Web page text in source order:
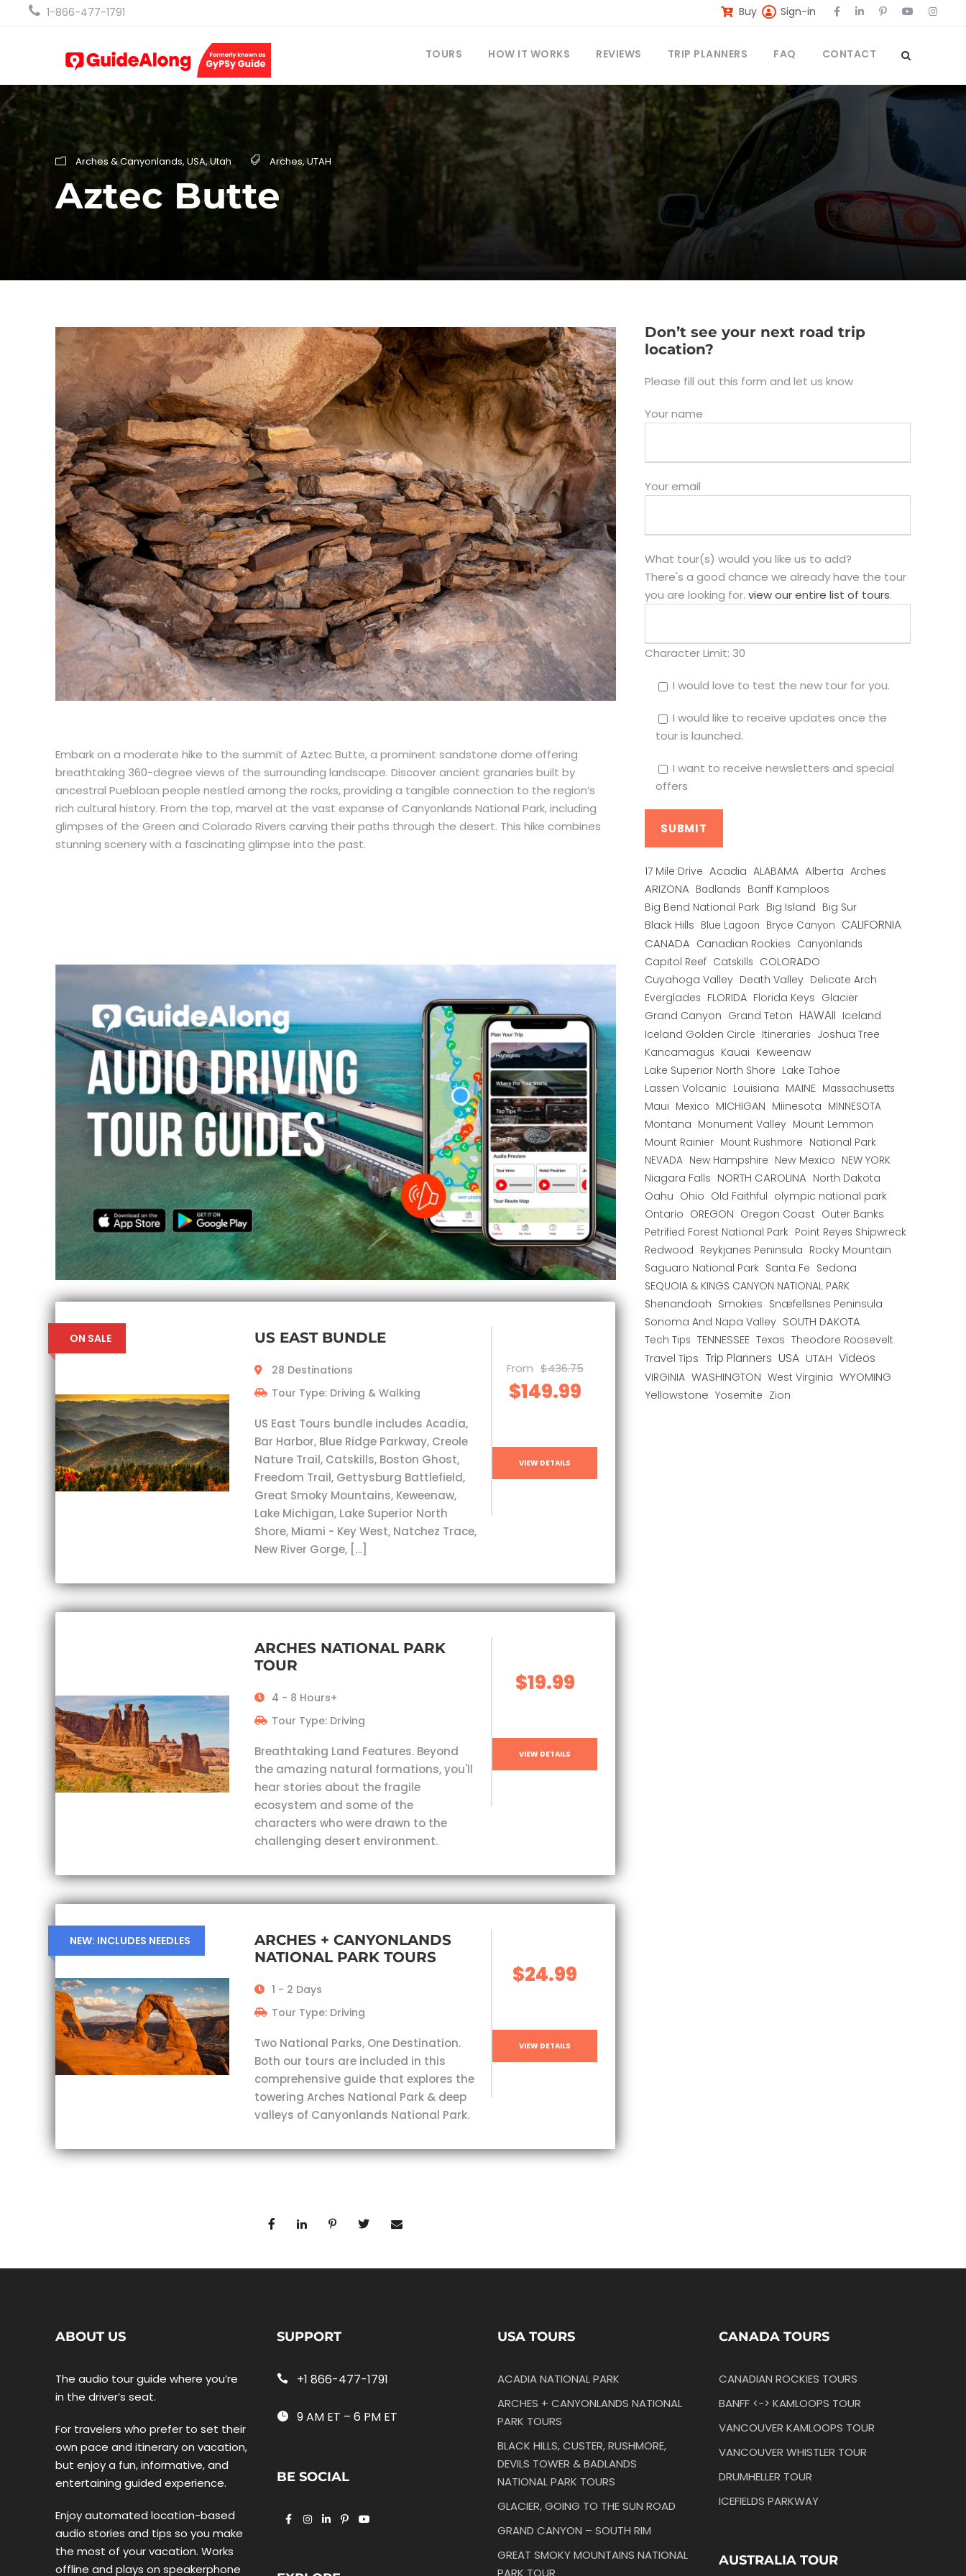
1-866-477-1791 Buy Sign-in
TOURS HOW IT WORKS REVIEWS TRIP PLANNERS FAQ CONTACT
Arches & Canyonlands, USA,Utah Arches,UTAH
Aztec Butte
Embark on a moderate hike to the summit of Aztec Butte, a prominent sandstone dome offering
breathtaking 360-degree views of the surrounding landscape. Discover ancient granaries built by
ancestral Puebloan people nestled among the rocks, providing a tangible connection to the region’s
rich cultural history. From the top, marvel at the vast expanse of Canyonlands National Park, including
glimpses of the Green and Colorado Rivers carving their paths through the desert. This hike combines
stunning scenery with a fascinating glimpse into the past.
ON SALE US EAST BUNDLE
28 Destinations
Tour Type: Driving & Walking
US East Tours bundle includes Acadia,
Bar Harbor, Blue Ridge Parkway, Creole
Nature Trail, Catskills, Boston Ghost,
Freedom Trail, Gettysburg Battlefield,
Great Smoky Mountains, Keweenaw,
Lake Michigan, Lake Superior North
Shore, Miami - Key West, Natchez Trace,
New River Gorge, […]
From $436.75
$149.99
VIEW DETAILS
ARCHES NATIONAL PARK
TOUR
4 - 8 Hours+
Tour Type: Driving
Breathtaking Land Features. Beyond
the amazing natural formations, you'll
hear stories about the fragile
ecosystem and some of the
characters who were drawn to the
challenging desert environment.
$19.99
VIEW DETAILS
NEW: INCLUDES NEEDLES
ARCHES + CANYONLANDS
NATIONAL PARK TOURS
1 - 2 Days
Tour Type: Driving
Two National Parks, One Destination.
Both our tours are included in this
comprehensive guide that explores the
towering Arches National Park & deep
valleys of Canyonlands National Park.
$24.99
VIEW DETAILS
Don’t see your next road trip
location?
Please fill out this form and let us know
Your name
Your email
What tour(s) would you like us to add?
There's a good chance we already have the tour
you are looking for.view our entire list of tours.
Character Limit: 30
I would love to test the new tour for you.
I would like to receive updates once the
tour is launched.
I want to receive newsletters and special
offers
17 Mile Drive Acadia ALABAMA Alberta Arches
ARIZONA Badlands Banff Kamploos
Big Bend National Park Big Island Big Sur
Black Hills Blue Lagoon Bryce Canyon CALIFORNIA
CANADA Canadian Rockies Canyonlands
Capitol Reef Catskills COLORADO
Cuyahoga Valley Death Valley Delicate Arch
Everglades FLORIDA Florida Keys Glacier
Grand Canyon Grand Teton HAWAII Iceland
Iceland Golden Circle Itineraries Joshua Tree
Kancamagus Kauai Keweenaw
Lake Superior North Shore Lake Tahoe
Lassen Volcanic Louisiana MAINE Massachusetts
Maui Mexico MICHIGAN Miinesota MINNESOTA
Montana Monument Valley Mount Lemmon
Mount Rainier Mount Rushmore National Park
NEVADA New Hampshire New Mexico NEW YORK
Niagara Falls NORTH CAROLINA North Dakota
Oahu Ohio Old Faithful olympic national park
Ontario OREGON Oregon Coast Outer Banks
Petrified Forest National Park Point Reyes Shipwreck
Redwood Reykjanes Peninsula Rocky Mountain
Saguaro National Park Santa Fe Sedona
SEQUOIA & KINGS CANYON NATIONAL PARK
Shenandoah Smokies Snæfellsnes Peninsula
Sonoma And Napa Valley SOUTH DAKOTA
Tech Tips TENNESSEE Texas Theodore Roosevelt
Travel Tips Trip Planners USA UTAH Videos
VIRGINIA WASHINGTON West Virginia WYOMING
Yellowstone Yosemite Zion
ABOUT US
The audio tour guide where you’re
in the driver’s seat.
For travelers who prefer to set their
own pace and itinerary on vacation,
but enjoy a fun, informative, and
entertaining guided experience.
Enjoy automated location-based
audio stories and tips so you make
the most of your vacation. Works
offline and plays on speakerphone
SUPPORT
+1 866-477-1791
9 AM ET – 6 PM ET
BE SOCIAL
USA TOURS
ACADIA NATIONAL PARK
ARCHES + CANYONLANDS NATIONAL
PARK TOURS
BLACK HILLS, CUSTER, RUSHMORE,
DEVILS TOWER & BADLANDS
NATIONAL PARK TOURS
GLACIER, GOING TO THE SUN ROAD
GRAND CANYON – SOUTH RIM
GREAT SMOKY MOUNTAINS NATIONAL
PARK TOUR
CANADA TOURS
CANADIAN ROCKIES TOURS
BANFF <-> KAMLOOPS TOUR
VANCOUVER KAMLOOPS TOUR
VANCOUVER WHISTLER TOUR
DRUMHELLER TOUR
ICEFIELDS PARKWAY
AUSTRALIA TOUR